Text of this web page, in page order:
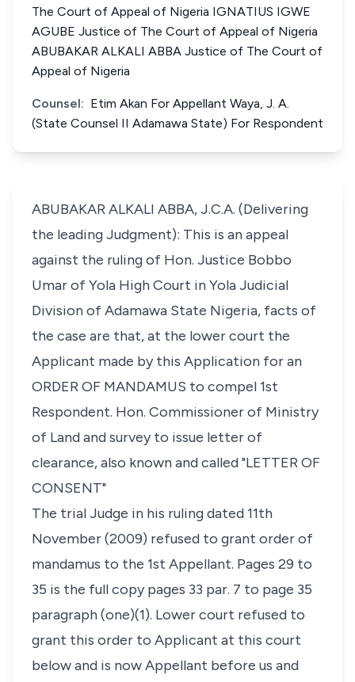
The Court of Appeal of Nigeria IGNATIUS IGWE
AGUBE Justice of The Court of Appeal of Nigeria
ABUBAKAR ALKALI ABBA Justice of The Court of
Appeal of Nigeria
Counsel: Etim Akan For Appellant Waya, J. A.
(State Counsel II Adamawa State) For Respondent
ABUBAKAR ALKALI ABBA, J.C.A. (Delivering
the leading Judgment): This is an appeal
against the ruling of Hon. Justice Bobbo
Umar of Yola High Court in Yola Judicial
Division of Adamawa State Nigeria, facts of
the case are that, at the lower court the
Applicant made by this Application for an
ORDER OF MANDAMUS to compel 1st
Respondent. Hon. Commissioner of Ministry
of Land and survey to issue letter of
clearance, also known and called "LETTER OF
CONSENT"
The trial Judge in his ruling dated 11th
November (2009) refused to grant order of
mandamus to the 1st Appellant. Pages 29 to
35 is the full copy pages 33 par. 7 to page 35
paragraph (one)(1). Lower court refused to
grant this order to Applicant at this court
below and is now Appellant before us and